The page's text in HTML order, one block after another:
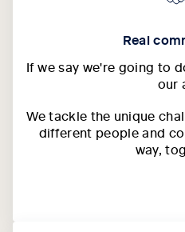
Real
If we say we're going to
our
We tackle the unique
different people and
way,